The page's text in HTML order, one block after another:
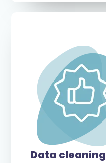
Data cleaning